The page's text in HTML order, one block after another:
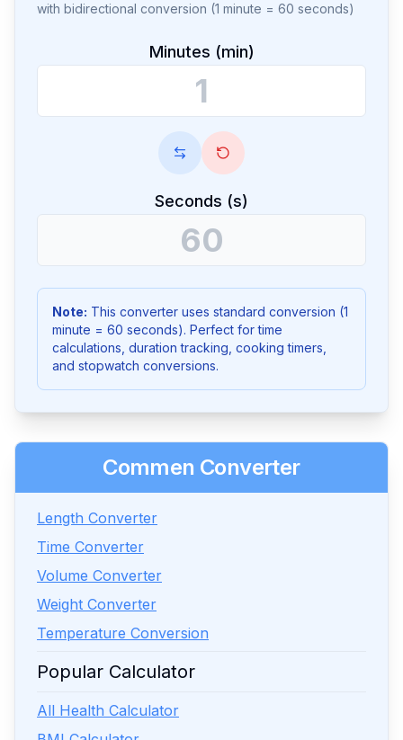
with bidirectional conversion (1 minute = 60 seconds)
Minutes (min)
Seconds (s)
Note: This converter uses standard conversion (1
minute = 60 seconds). Perfect for time
calculations, duration tracking, cooking timers,
and stopwatch conversions.
Commen Converter
Length Converter
Time Converter
Volume Converter
Weight Converter
Temperature Conversion
Popular Calculator
All Health Calculator